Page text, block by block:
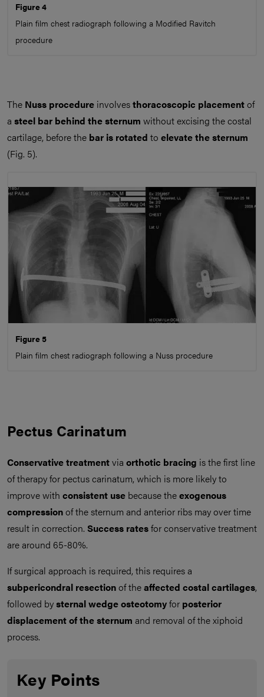
Figure 4
Plain film chest radiograph following a Modified Ravitch
procedure
The Nuss procedure involvesthoracoscopic placementof
a steel bar behind the sternum without excising the costal
cartilage, before the bar is rotated to elevate the sternum
(Fig. 5).
Figure 5
Plain film chest radiograph following a Nuss procedure
Pectus Carinatum
Conservative treatmentvia orthotic bracing is the first line
of therapy for pectus carinatum, which is more likely to
improve with consistent use because theexogenous
compressionof the sternum and anterior ribs may over time
result in correction. Success ratesfor conservative treatment
are around 65-80%.
If surgical approach is required, this requires a
subpericondral resectionof theaffected costal cartilages,
followed bysternal wedge osteotomyfor posterior
displacement of the sternum and removal of the xiphoid
process.
Key Points